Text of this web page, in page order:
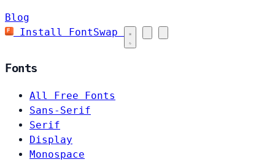
Blog
Install FontSwap
Fonts
All Free Fonts
Sans-Serif
Serif
Display
Monospace